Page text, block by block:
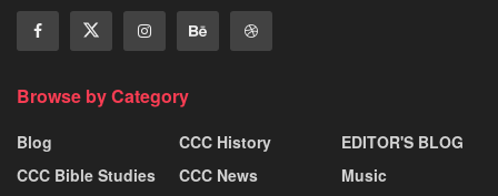
Browse by Category
Blog
CCC Bible Studies
CCC History
CCC News
EDITOR'S BLOG
Music